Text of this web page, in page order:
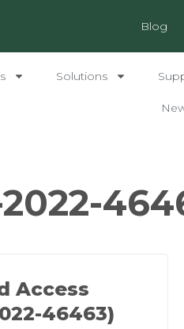
Blog
Solutions
Access
46463)